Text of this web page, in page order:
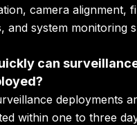
camera alignment,
and system monitoring
can
deployments
within one to three